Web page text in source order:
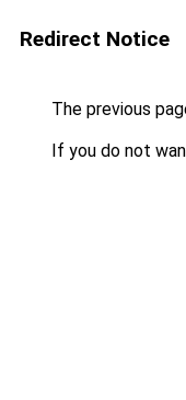
Redirect Notice
The previous
If you do not